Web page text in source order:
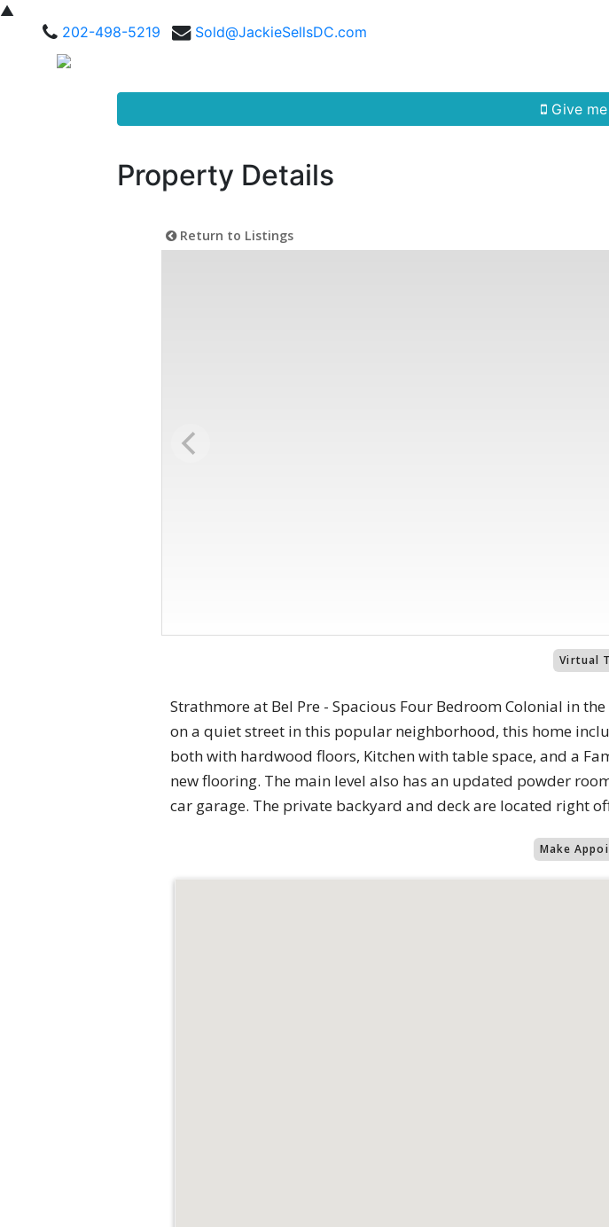
▲
202-498-5219
Sold@JackieSellsDC.com
Give
Property Details
Return to Listings
Virtual
Strathmore at Bel Pre - Spacious Four Bedroom Colonial in
on a quiet street in this popular neighborhood, this home
both with hardwood floors, Kitchen with table space, and a
new flooring. The main level also has an updated powder
car garage. The private backyard and deck are located right
Make